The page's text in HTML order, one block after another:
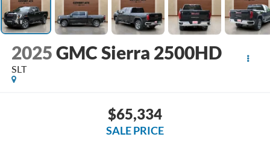
2025GMC Sierra 2500HD
SLT
$65,334
SALE PRICE